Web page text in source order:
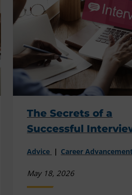
The Secrets of a
Successful
Advice Career
May 18, 2026